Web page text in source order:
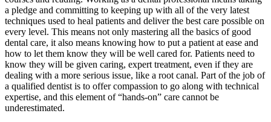
a pledge and committing to keeping up with all of the very latest
techniques used to heal patients and deliver the best care possible on
every level. This means not only mastering all the basics of good
dental care, it also means knowing how to put a patient at ease and
how to let them know they will be well cared for. Patients need to
know they will be given caring, expert treatment, even if they are
dealing with a more serious issue, like a root canal. Part of the job of
a qualified dentist is to offer compassion to go along with technical
expertise, and this element of “hands-on” care cannot be
underestimated.